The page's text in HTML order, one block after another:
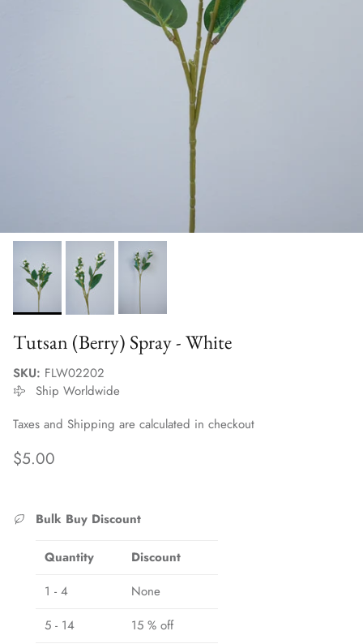
Tutsan (Berry) Spray - White
SKU: FLW02202
Ship Worldwide
Taxes and Shipping are calculated in checkout
Regular price
$5.00
Bulk Buy Discount
Quantity
Discount
1 - 4
None
5 - 14
15 % off